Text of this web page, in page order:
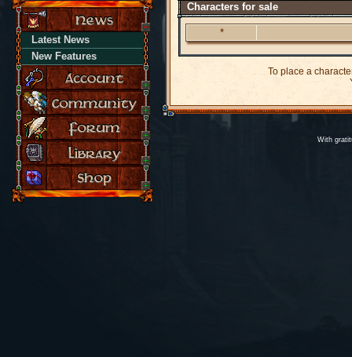
Latest News
New Features
Characters for sale
*
To place a
With